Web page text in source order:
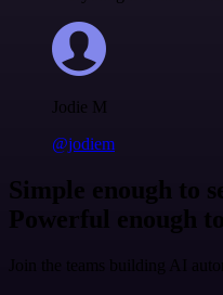
Jodie M
@jodiem
Simple enough to
Powerful enough
Join the teams building AI